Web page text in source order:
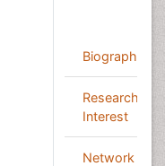
Biography
Research
Interest
Network